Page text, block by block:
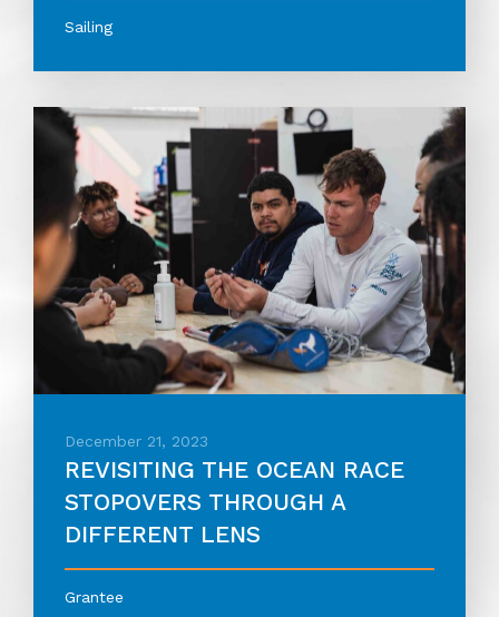
Sailing
December 21, 2023
REVISITING THE OCEAN RACE
STOPOVERS THROUGH A
DIFFERENT LENS
Grantee